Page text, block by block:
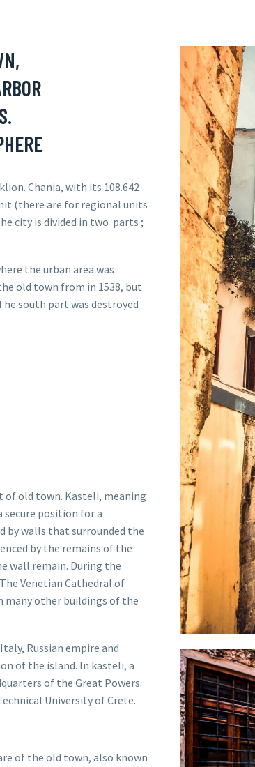
Chania, with its 108.642
(there are for regional units
city is divided in two parts ;
the urban area was
old town from in 1538, but
south part was destroyed
old town. Kasteli, meaning
secure position for a
by walls that surrounded the
by the remains of the
wall remain. During the
Venetian Cathedral of
many other buildings of the
Russian empire and
of the island. In kasteli, a
of the Great Powers.
University of Crete.
of the old town, also known